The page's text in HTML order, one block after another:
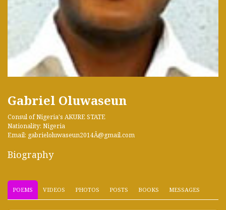
Gabriel Oluwaseun
Consul of Nigeria's AKURE STATE
Nationality: Nigeria
Email: gabrieloluwaseun2014Â­@gmail.com
Biography
POEMS VIDEOS PHOTOS POSTS BOOKS MESSAGES